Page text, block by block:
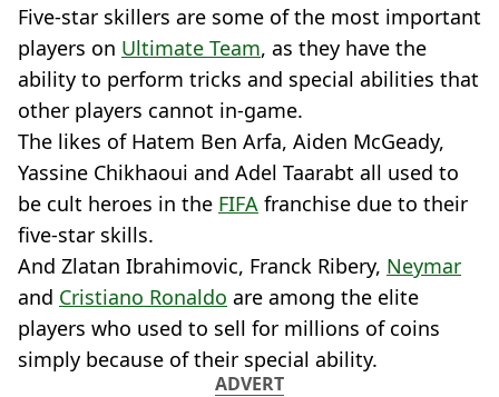
Five-star skillers are some of the most important
players on Ultimate Team, as they have the
ability to perform tricks and special abilities that
other players cannot in-game.
The likes of Hatem Ben Arfa, Aiden McGeady,
Yassine Chikhaoui and Adel Taarabt all used to
be cult heroes in the FIFA franchise due to their
five-star skills.
And Zlatan Ibrahimovic, Franck Ribery, Neymar
and Cristiano Ronaldo are among the elite
players who used to sell for millions of coins
simply because of their special ability.
ADVERT